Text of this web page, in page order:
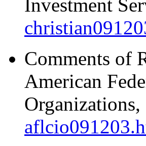
Investment
Comments of
American